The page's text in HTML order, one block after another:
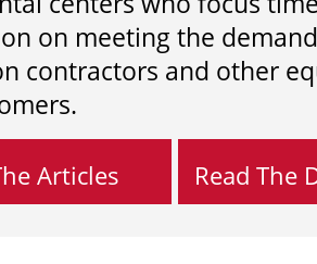
on meeting the
contractors and other
Articles Read The